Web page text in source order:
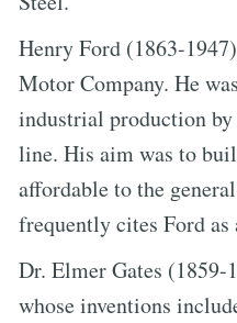
Henry Ford (1863-
Motor Company. He
industrial production
line. His aim was to
affordable to the
frequently cites Ford as
Dr. Elmer Gates (1859-
whose inventions